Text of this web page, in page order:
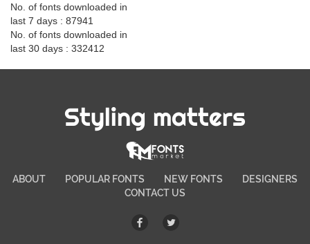
No. of fonts downloaded in
last 7 days : 87941
No. of fonts downloaded in
last 30 days : 332412
Styling matters
ABOUT POPULAR FONTS NEW FONTS
DESIGNERS
CONTACT US